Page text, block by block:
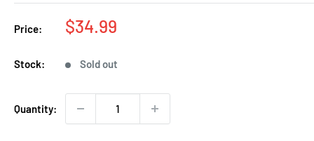
Price:
Sale
$34.99
Stock: Sold out
Quantity: